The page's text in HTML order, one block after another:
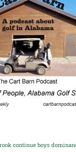
continue boys